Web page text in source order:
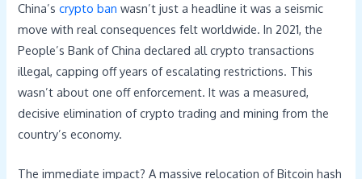
China’scrypto ban wasn’t just a headline it was a seismic
move with real consequences felt worldwide. In 2021, the
People’s Bank of China declared all crypto transactions
illegal, capping off years of escalating restrictions. This
wasn’t about one off enforcement. It was a measured,
decisive elimination of crypto trading and mining from the
country’s economy.
The immediate impact? A massive relocation of Bitcoin hash